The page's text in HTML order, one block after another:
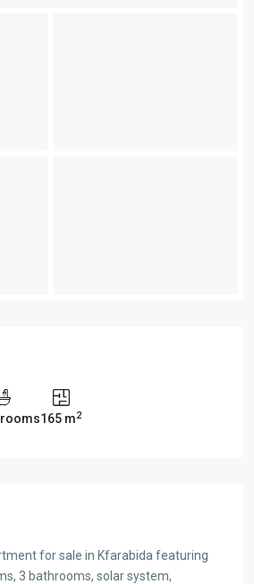
165 m2
for sale in Kfarabida featuring
3 bathrooms, solar system,